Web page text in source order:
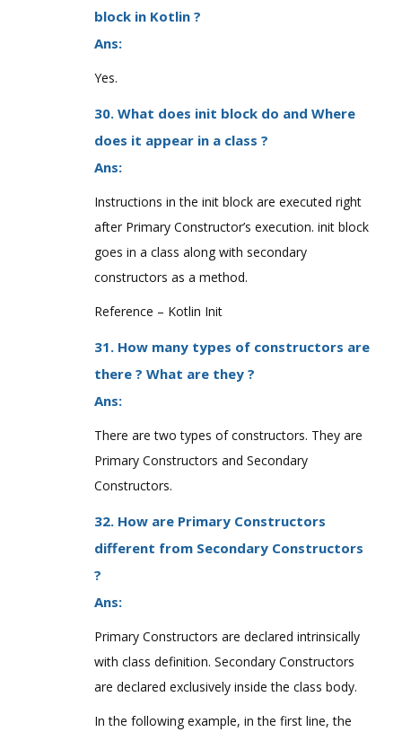
block in Kotlin ?
Ans:
Yes.
30. What does init block do and Where
does it appear in a class ?
Ans:
Instructions in the init block are executed right
after Primary Constructor’s execution. init block
goes in a class along with secondary
constructors as a method.
Reference – Kotlin Init
31. How many types of constructors are
there ? What are they ?
Ans:
There are two types of constructors. They are
Primary Constructors and Secondary
Constructors.
32. How are Primary Constructors
different from Secondary Constructors
?
Ans:
Primary Constructors are declared intrinsically
with class definition. Secondary Constructors
are declared exclusively inside the class body.
In the following example, in the first line, the